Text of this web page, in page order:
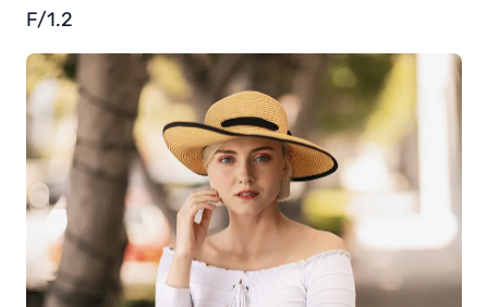
F/1.2